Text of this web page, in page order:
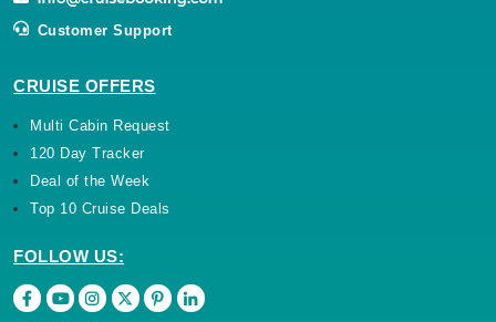
Customer Support
CRUISE OFFERS
Multi Cabin Request
120 Day Tracker
Deal of the Week
Top 10 Cruise Deals
FOLLOW US: